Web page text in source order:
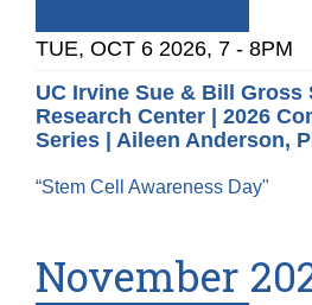
TUE, OCT 6 2026, 7 - 8PM
UC Irvine Sue & Bill Gross
Research Center | 2026
Series | Aileen Anderson,
“Stem Cell Awareness Day"
November